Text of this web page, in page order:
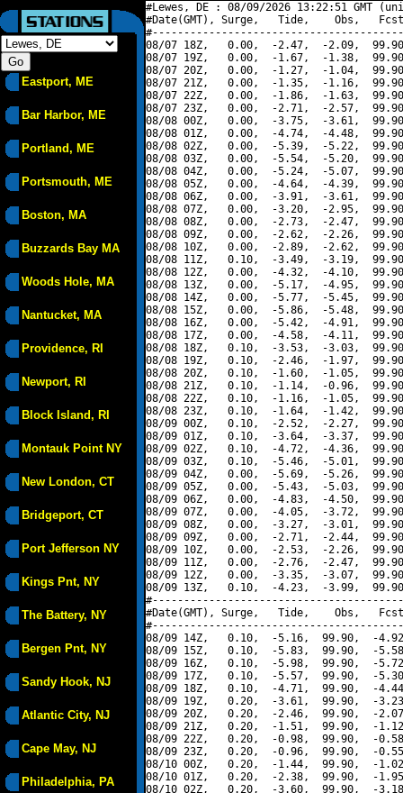
Eastport, ME
Bar Harbor, ME
Portland, ME
Portsmouth, ME
Boston, MA
Buzzards Bay MA
Woods Hole, MA
Nantucket, MA
Providence, RI
Newport, RI
Block Island, RI
Montauk Point NY
New London, CT
Bridgeport, CT
Port Jefferson NY
Kings Pnt, NY
The Battery, NY
Bergen Pnt, NY
Sandy Hook, NJ
Atlantic City, NJ
Cape May, NJ
Philadelphia, PA
#Lewes, DE : 08/09/2026 13:22:51 GMT
#Date(GMT), Surge,   Tide,    Obs,   Fcst,
08/07 18Z,   0.00,  -2.47,  -2.09,
08/07 19Z,   0.00,  -1.67,  -1.38,
08/07 20Z,   0.00,  -1.27,  -1.04,
08/07 21Z,   0.00,  -1.35,  -1.16,
08/07 22Z,   0.00,  -1.86,  -1.63,
08/07 23Z,   0.00,  -2.71,  -2.57,
08/08 00Z,   0.00,  -3.75,  -3.61,
08/08 01Z,   0.00,  -4.74,  -4.48,
08/08 02Z,   0.00,  -5.39,  -5.22,
08/08 03Z,   0.00,  -5.54,  -5.20,
08/08 04Z,   0.00,  -5.24,  -5.07,
08/08 05Z,   0.00,  -4.64,  -4.39,
08/08 06Z,   0.00,  -3.91,  -3.61,
08/08 07Z,   0.00,  -3.20,  -2.95,
08/08 08Z,   0.00,  -2.73,  -2.47,
08/08 09Z,   0.00,  -2.62,  -2.26,
08/08 10Z,   0.00,  -2.89,  -2.62,
08/08 11Z,   0.10,  -3.49,  -3.19,
08/08 12Z,   0.00,  -4.32,  -4.10,
08/08 13Z,   0.00,  -5.17,  -4.95,
08/08 14Z,   0.00,  -5.77,  -5.45,
08/08 15Z,   0.00,  -5.86,  -5.48,
08/08 16Z,   0.00,  -5.42,  -4.91,
08/08 17Z,   0.00,  -4.58,  -4.11,
08/08 18Z,   0.10,  -3.53,  -3.03,
08/08 19Z,   0.10,  -2.46,  -1.97,
08/08 20Z,   0.10,  -1.60,  -1.05,
08/08 21Z,   0.10,  -1.14,  -0.96,
08/08 22Z,   0.10,  -1.16,  -1.05,
08/08 23Z,   0.10,  -1.64,  -1.42,
08/09 00Z,   0.10,  -2.52,  -2.27,
08/09 01Z,   0.10,  -3.64,  -3.37,
08/09 02Z,   0.10,  -4.72,  -4.36,
08/09 03Z,   0.10,  -5.46,  -5.01,
08/09 04Z,   0.00,  -5.69,  -5.26,
08/09 05Z,   0.00,  -5.43,  -5.03,
08/09 06Z,   0.00,  -4.83,  -4.50,
08/09 07Z,   0.00,  -4.05,  -3.72,
08/09 08Z,   0.00,  -3.27,  -3.01,
08/09 09Z,   0.00,  -2.71,  -2.44,
08/09 10Z,   0.00,  -2.53,  -2.26,
08/09 11Z,   0.00,  -2.76,  -2.47,
08/09 12Z,   0.00,  -3.35,  -3.07,
08/09 13Z,   0.10,  -4.23,  -3.99,
#Date(GMT), Surge,   Tide,    Obs,   Fcst,
08/09 14Z,   0.10,  -5.16,  99.90,  -
08/09 15Z,   0.10,  -5.83,  99.90,  -
08/09 16Z,   0.10,  -5.98,  99.90,  -
08/09 17Z,   0.10,  -5.57,  99.90,  -
08/09 18Z,   0.10,  -4.71,  99.90,  -
08/09 19Z,   0.20,  -3.61,  99.90,  -
08/09 20Z,   0.20,  -2.46,  99.90,  -
08/09 21Z,   0.20,  -1.51,  99.90,  -
08/09 22Z,   0.20,  -0.98,  99.90,  -
08/09 23Z,   0.20,  -0.96,  99.90,  -
08/10 00Z,   0.20,  -1.44,  99.90,  -
08/10 01Z,   0.20,  -2.38,  99.90,  -
08/10 02Z,   0.20,  -3.60,  99.90,  -